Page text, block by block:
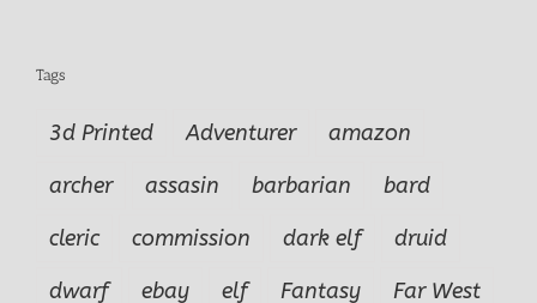
Tags
3d Printed Adventurer
amazon
archer
assasin barbarian
bard
cleric
commission dark elf
druid
dwarf
ebay elf Fantasy
Far West